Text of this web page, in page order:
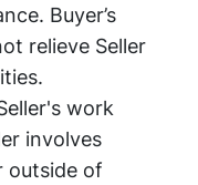
Buyer’s
relieve Seller
work
involves
outside of